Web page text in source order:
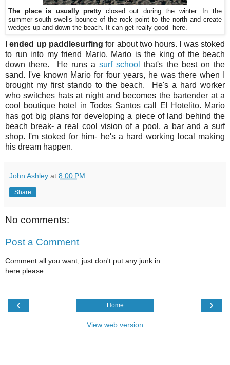
The place is usually pretty closed out during the winter. In the
summer south swells bounce of the rock point to the north and create
wedges up and down the beach. It can get really good here.
I ended up paddlesurfing for about two hours. I was stoked
to run into my friend Mario. Mario is the king of the beach
down there. He runs a surf school
that's the best on the
sand. I've known Mario for four years, he was there when I
brought my first stando to the beach. He's a hard worker
who switches hats at night and becomes the bartender at a
cool boutique hotel in Todos Santos call El Hotelito. Mario
has got big plans for developing a piece of land behind the
beach break- a real cool vision of a pool, a bar and a surf
shop. I'm stoked for him- he's a hard working local making
his dream happen.
John Ashley at 8:00 PM
Share
No comments:
Post a Comment
Comment all you want, just don't put any junk in
here please.
‹ ›
Home
View web version